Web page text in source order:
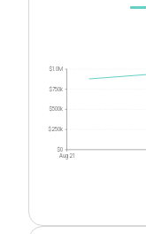
$0
$250k
$500k
$750k
$1.0M
Aug 21